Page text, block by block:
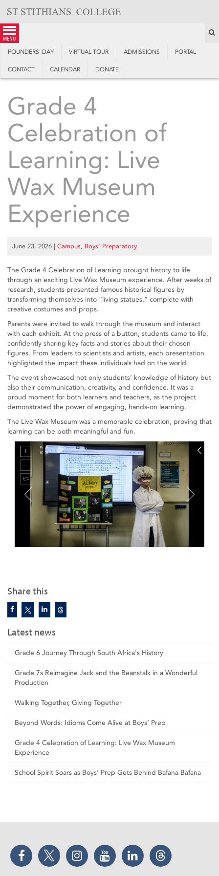
content
menu
FOUNDERS’ DAY VIRTUAL TOUR ADMISSIONS PORTAL
CONTACT CALENDAR DONATE
Share this
Latest news
Grade 6 Journey Through South Africa's History
Grade 7s Reimagine Jack and the Beanstalk in a Wonderful
Production
Walking Together, Giving Together
Beyond Words: Idioms Come Alive at Boys’ Prep
Grade 4 Celebration of Learning: Live Wax Museum
Experience
School Spirit Soars as Boys’ Prep Gets Behind Bafana Bafana
Grade 4
Celebration of
Learning: Live
Wax Museum
Experience
June 23, 2026 | Campus, Boys’ Preparatory
The Grade 4 Celebration of Learning brought history to life
through an exciting Live Wax Museum experience. After weeks of
research, students presented famous historical figures by
transforming themselves into “living statues,” complete with
creative costumes and props.
Parents were invited to walk through the museum and interact
with each exhibit. At the press of a button, students came to life,
confidently sharing key facts and stories about their chosen
figures. From leaders to scientists and artists, each presentation
highlighted the impact these individuals had on the world.
The event showcased not only students’ knowledge of history but
also their communication, creativity, and confidence. It was a
proud moment for both learners and teachers, as the project
demonstrated the power of engaging, hands-on learning.
The Live Wax Museum was a memorable celebration, proving that
learning can be both meaningful and fun.
Facebook Twitter Instagram YouTube LinkedIn Threads